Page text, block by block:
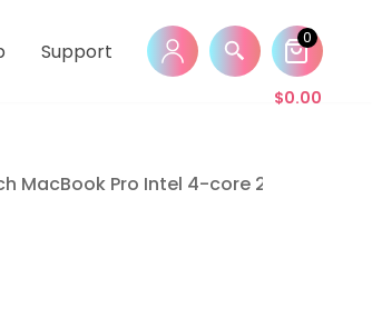
Support
$0.00
0
MacBook Pro Intel 4-core 2.4 GHz i5